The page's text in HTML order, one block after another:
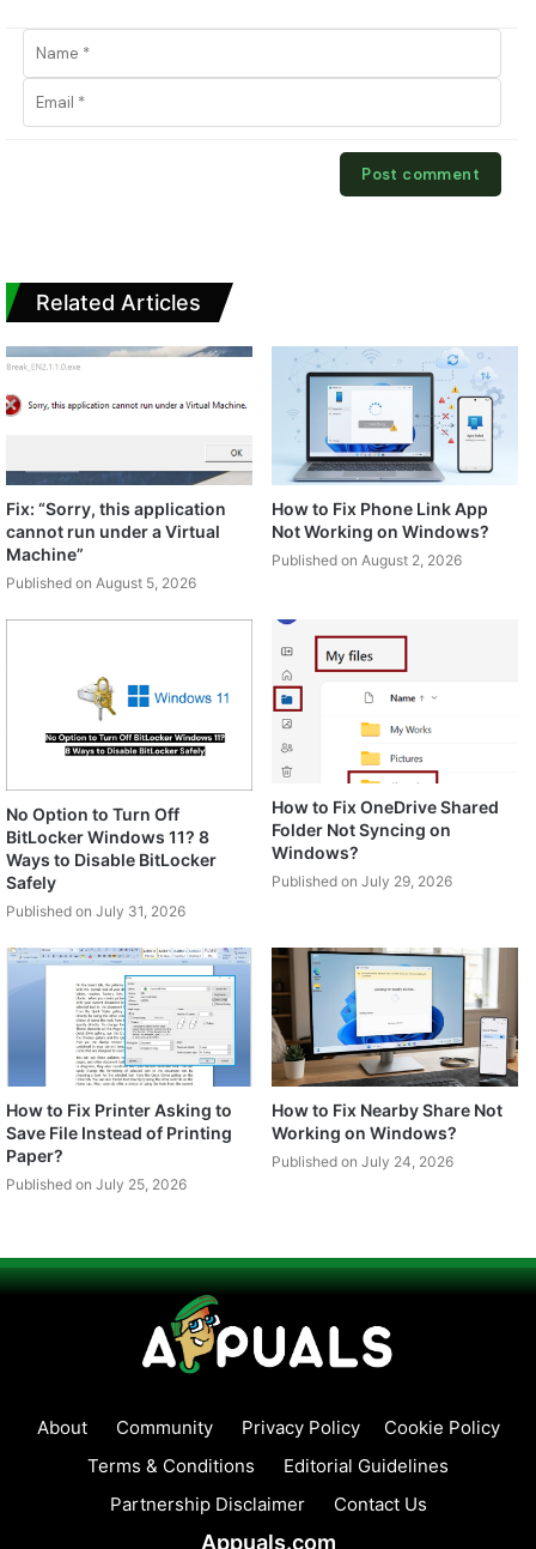
Related Articles
Fix: “Sorry, this application
cannot run under a Virtual
Machine”
Published on August 5, 2026
How to Fix Phone Link App
Not Working on Windows?
Published on August 2, 2026
No Option to Turn Off
BitLocker Windows 11? 8
Ways to Disable BitLocker
Safely
Published on July 31, 2026
How to Fix OneDrive Shared
Folder Not Syncing on
Windows?
Published on July 29, 2026
How to Fix Printer Asking to
Save File Instead of Printing
Paper?
Published on July 25, 2026
How to Fix Nearby Share Not
Working on Windows?
Published on July 24, 2026
About Community Privacy Policy
Cookie Policy
Terms & Conditions
Editorial Guidelines
Partnership Disclaimer
Contact Us
Appuals.com